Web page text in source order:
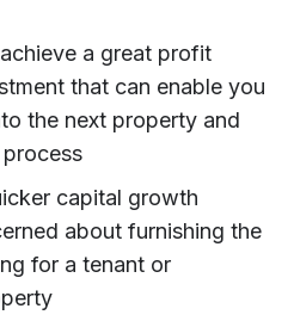
a great profit
that can enable you
the next property and
capital growth
about furnishing the
for a tenant or